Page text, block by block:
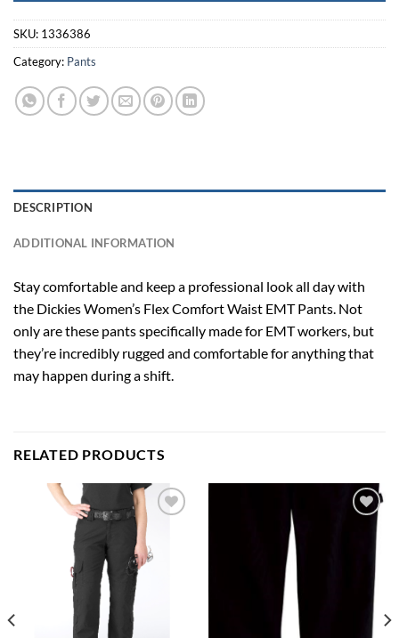
SKU: 1336386
Category: Pants
DESCRIPTION
ADDITIONAL INFORMATION
Stay comfortable and keep a professional look all day with
the Dickies Women’s Flex Comfort Waist EMT Pants. Not
only are these pants specifically made for EMT workers, but
they’re incredibly rugged and comfortable for anything that
may happen during a shift.
RELATED PRODUCTS
wishlist